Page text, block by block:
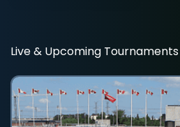
Live & Upcoming Tournaments